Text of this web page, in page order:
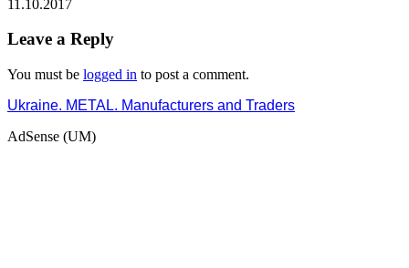
11.10.2017
Leave a Reply
You must be logged in to post a comment.
Ukraine. METAL. Manufacturers and Traders
AdSense (UM)